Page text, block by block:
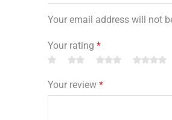
Your email address will not
Your rating *
Your review *